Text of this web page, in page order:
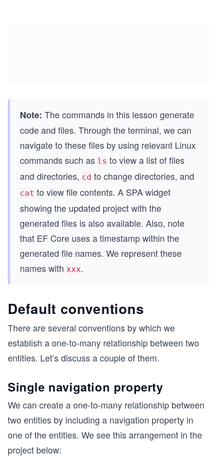
Note: The commands in this lesson generate
code and files. Through the terminal, we can
navigate to these files by using relevant Linux
commands such as ls to view a list of files
and directories, cd to change directories, and
cat to view file contents. A SPA widget
showing the updated project with the
generated files is also available. Also, note
that EF Core uses a timestamp within the
generated file names. We represent these
names with xxx.
Default conventions
There are several conventions by which we
establish a one-to-many relationship between two
entities. Let’s discuss a couple of them.
Single navigation property
We can create a one-to-many relationship between
two entities by including a navigation property in
one of the entities. We see this arrangement in the
project below: